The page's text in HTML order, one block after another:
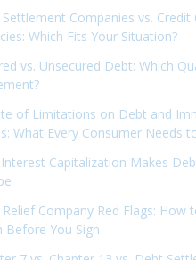
Companies vs. Credit
Which Fits Your Situation?
vs. Unsecured Debt: Which
of Limitations on Debt and
What Every Consumer Needs
Capitalization Makes
Company Red Flags: How
Before You Sign